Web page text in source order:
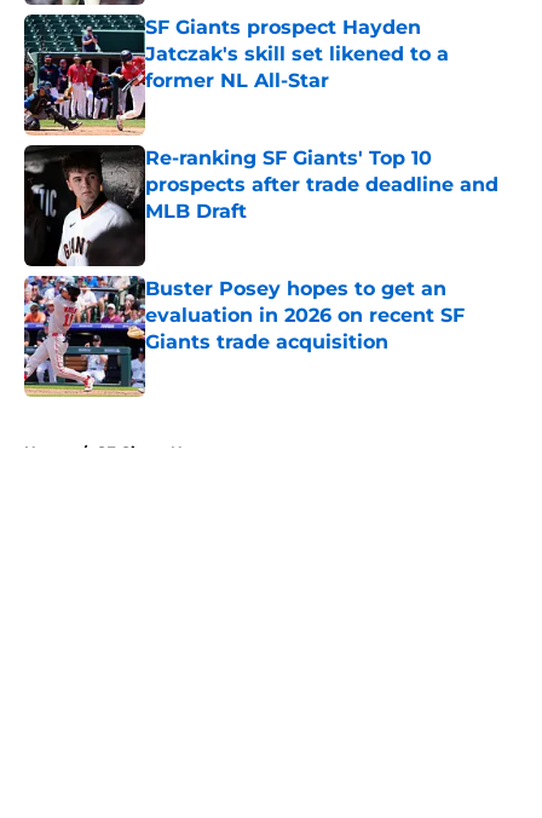
SF Giants prospect Hayden
Jatczak's skill set likened to a
former NL All-Star
Published by on Invalid Date
Re-ranking SF Giants' Top 10
prospects after trade deadline and
MLB Draft
Buster Posey hopes to get an
evaluation in 2026 on recent SF
Giants trade acquisition
Published by on Invalid Date
Home / SF Giants News